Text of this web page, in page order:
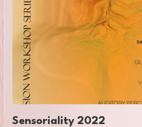
Sensoriality 2022